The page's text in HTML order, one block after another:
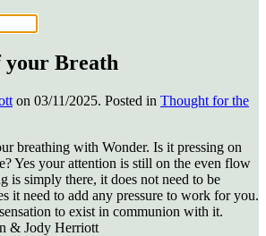
your Breath
on 03/11/2025. Posted in Thought for the
breathing with Wonder. Is it pressing on
Yes your attention is still on the even flow
is simply there, it does not need to be
it need to add any pressure to work for you.
to exist in communion with it.
& Jody Herriott